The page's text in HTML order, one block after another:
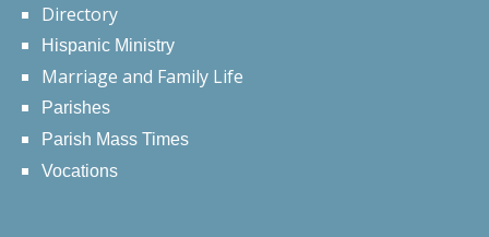
Directory
Hispanic Ministry
Marriage and Family Life
Parishes
Parish Mass Times
Vocations